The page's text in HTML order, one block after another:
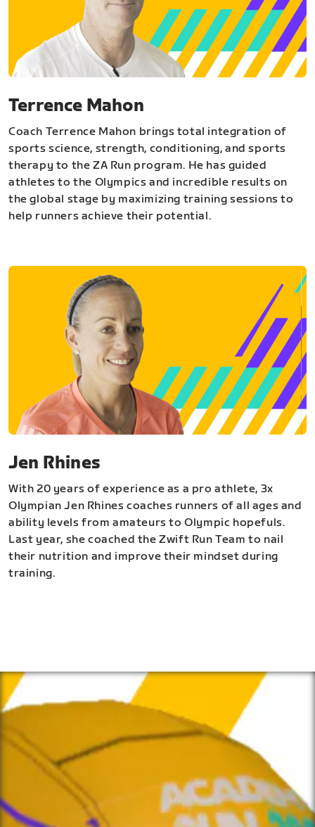
Terrence Mahon
Coach Terrence Mahon brings total integration of
sports science, strength, conditioning, and sports
therapy to the ZA Run program. He has guided
athletes to the Olympics and incredible results on
the global stage by maximizing training sessions to
help runners achieve their potential.
Jen Rhines
With 20 years of experience as a pro athlete, 3x
Olympian Jen Rhines coaches runners of all ages and
ability levels from amateurs to Olympic hopefuls.
Last year, she coached the Zwift Run Team to nail
their nutrition and improve their mindset during
training.